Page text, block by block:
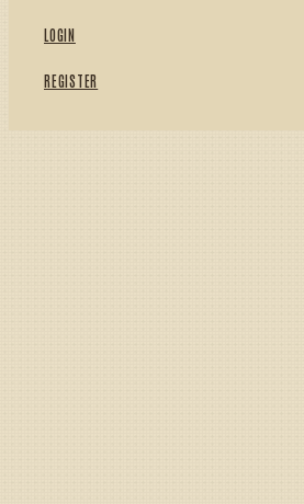
LOGIN
REGISTER